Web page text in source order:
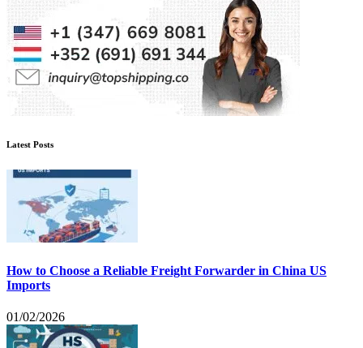
Latest Posts
How to Choose a Reliable Freight Forwarder in China US
Imports
01/02/2026